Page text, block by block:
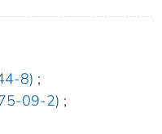
8) ;
09-2) ;